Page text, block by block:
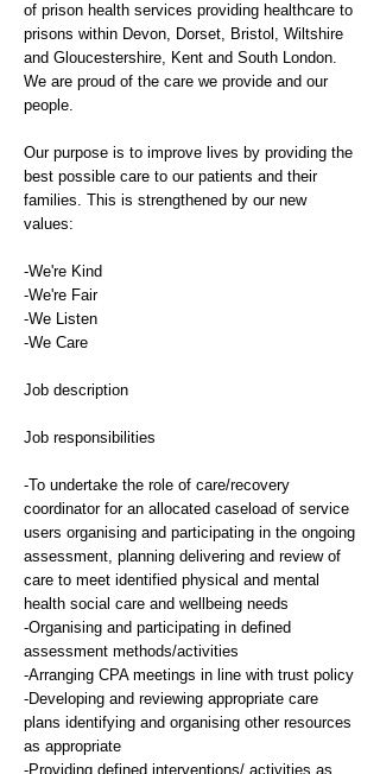
of prison health services providing healthcare to
prisons within Devon, Dorset, Bristol, Wiltshire
and Gloucestershire, Kent and South London.
We are proud of the care we provide and our
people.
Our purpose is to improve lives by providing the
best possible care to our patients and their
families. This is strengthened by our new
values:
-We're Kind
-We're Fair
-We Listen
-We Care
Job description
Job responsibilities
-To undertake the role of care/recovery
coordinator for an allocated caseload of service
users organising and participating in the ongoing
assessment, planning delivering and review of
care to meet identified physical and mental
health social care and wellbeing needs
-Organising and participating in defined
assessment methods/activities
-Arranging CPA meetings in line with trust policy
-Developing and reviewing appropriate care
plans identifying and organising other resources
as appropriate
-Providing defined interventions/ activities as